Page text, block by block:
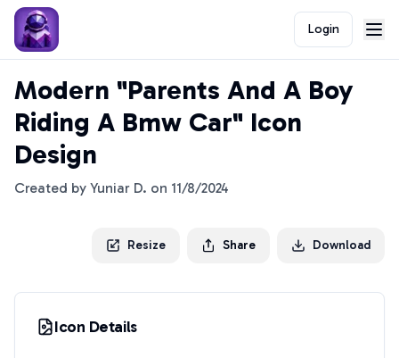
Login
Modern "Parents And A Boy
Riding A Bmw Car" Icon
Design
Created by Yuniar D. on 11/8/2024
Resize Share Download
Icon Details